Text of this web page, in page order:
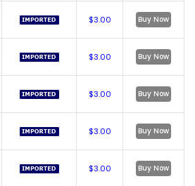
$3.00 Buy Now
$3.00 Buy Now
$3.00 Buy Now
$3.00 Buy Now
$3.00 Buy Now